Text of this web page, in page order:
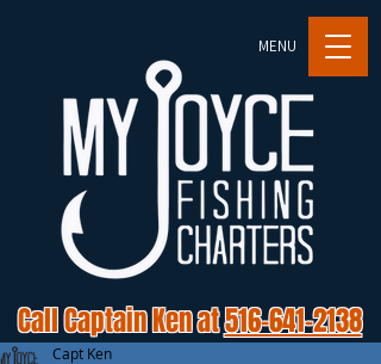
MENU
Call Captain Ken at516-641-2138
Capt Ken